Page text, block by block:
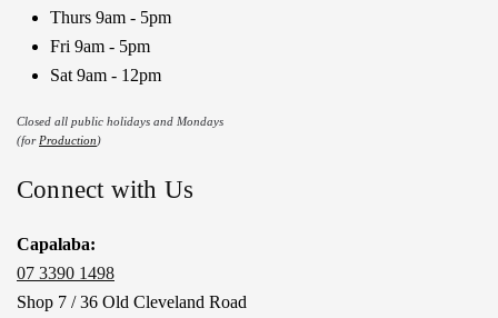
Thurs 9am - 5pm
Fri 9am - 5pm
Sat 9am - 12pm
Closed all public holidays and Mondays
(for Production)
Connect with Us
Capalaba:
07 3390 1498
Shop 7 / 36 Old Cleveland Road